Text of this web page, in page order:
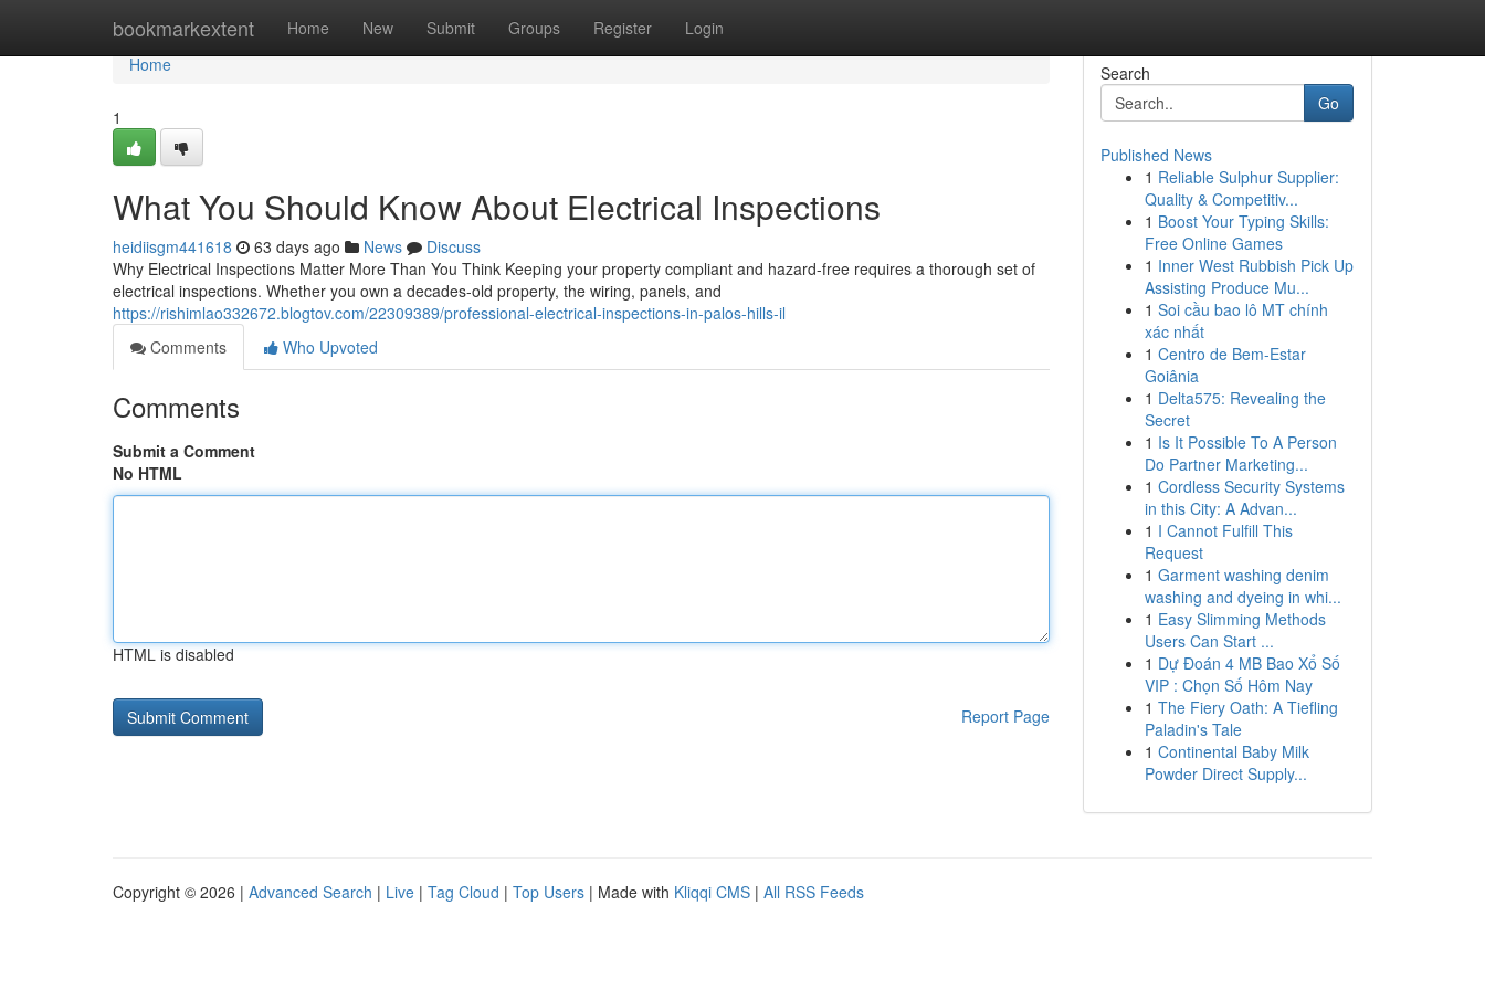
bookmarkextent Home New Submit Groups Register Login
Home
Home
1
What You Should Know About Electrical Inspections
heidiisgm441618 63 days ago News
Discuss
Why Electrical Inspections Matter More Than You Think Keeping your property compliant and hazard-free requires a thorough set of
electrical inspections. Whether you own a decades-old property, the wiring, panels, and
https://rishimlao332672.blogtov.com/22309389/professional-electrical-inspections-in-palos-hills-il
Comments
Who Upvoted
Comments
Submit a Comment
No HTML
HTML is disabled
Report Page
Search
Go
Published News
1 Reliable Sulphur Supplier:
Quality & Competitiv...
1 Boost Your Typing Skills:
Free Online Games
1 Inner West Rubbish Pick Up
Assisting Produce Mu...
1 Soi cầu bao lô MT chính
xác nhất
1 Centro de Bem-Estar
Goiânia
1 Delta575: Revealing the
Secret
1 Is It Possible To A Person
Do Partner Marketing...
1 Cordless Security Systems
in this City: A Advan...
1 I Cannot Fulfill This
Request
1 Garment washing denim
washing and dyeing in whi...
1 Easy Slimming Methods
Users Can Start ...
1 Dự Đoán 4 MB Bao Xổ Số
VIP : Chọn Số Hôm Nay
1 The Fiery Oath: A Tiefling
Paladin's Tale
1 Continental Baby Milk
Powder Direct Supply...
Copyright © 2026 | Advanced Search | Live | Tag Cloud | Top Users | Made with Kliqqi CMS | All RSS Feeds